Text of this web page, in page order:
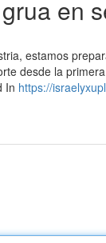
en
estamos
desde la
In https://